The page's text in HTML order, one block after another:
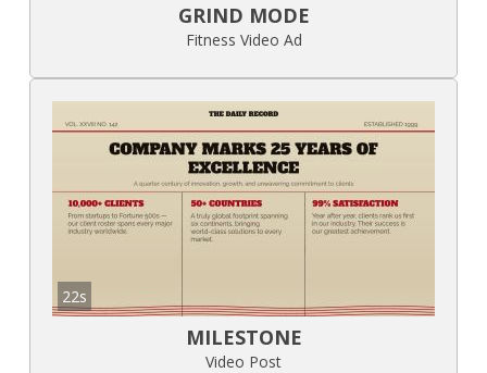
GRIND MODE
Fitness Video Ad
22s
MILESTONE
Video Post